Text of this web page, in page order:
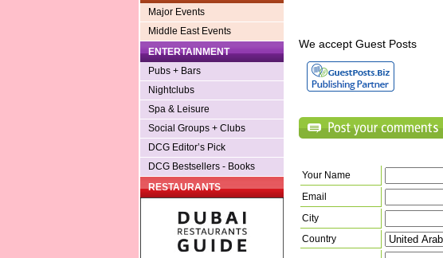
Major Events
Middle East Events
ENTERTAINMENT
Pubs + Bars
Nightclubs
Spa & Leisure
Social Groups + Clubs
DCG Editor’s Pick
DCG Bestsellers - Books
RESTAURANTS
We accept Guest Posts
Your Name
Email
City
Country